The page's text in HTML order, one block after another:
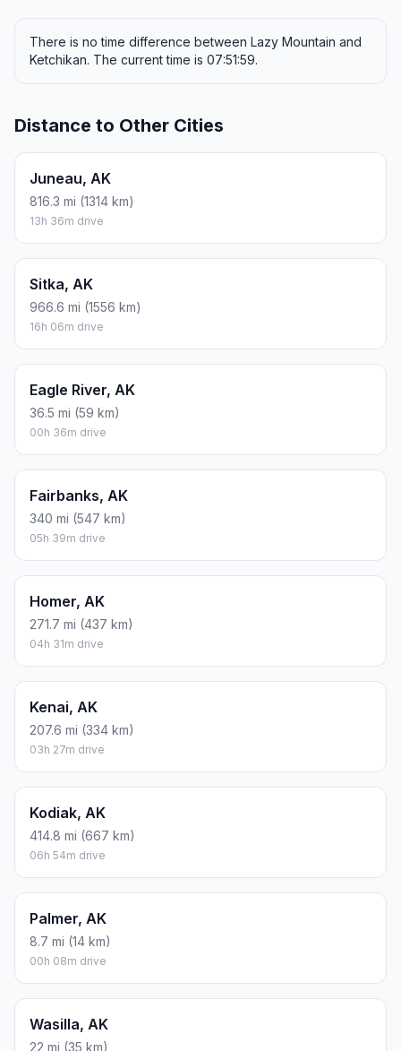
There is no time difference between Lazy Mountain and
Ketchikan. The current time is 07:51:59.
Distance to Other Cities
Juneau, AK
816.3 mi (1314 km)
13h 36m drive
Sitka, AK
966.6 mi (1556 km)
16h 06m drive
Eagle River, AK
36.5 mi (59 km)
00h 36m drive
Fairbanks, AK
340 mi (547 km)
05h 39m drive
Homer, AK
271.7 mi (437 km)
04h 31m drive
Kenai, AK
207.6 mi (334 km)
03h 27m drive
Kodiak, AK
414.8 mi (667 km)
06h 54m drive
Palmer, AK
8.7 mi (14 km)
00h 08m drive
Wasilla, AK
22 mi (35 km)